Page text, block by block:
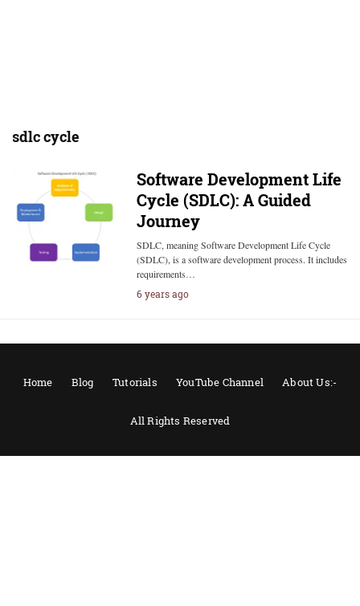
sdlc cycle
Software Development Life
Cycle (SDLC): A Guided
Journey
SDLC, meaning Software Development Life Cycle
(SDLC), is a software development process. It includes
requirements…
6 years ago
Home Blog Tutorials YouTube Channel About Us:-
All Rights Reserved